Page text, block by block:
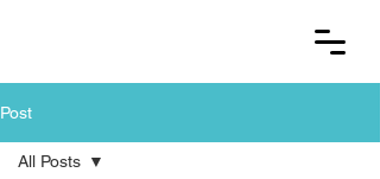
Post
All Posts